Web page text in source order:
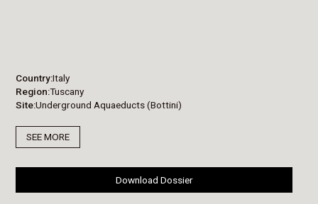
Country Italy
Region Tuscany
Site Underground Aquaeducts (Bottini)
SEE MORE
Download Dossier